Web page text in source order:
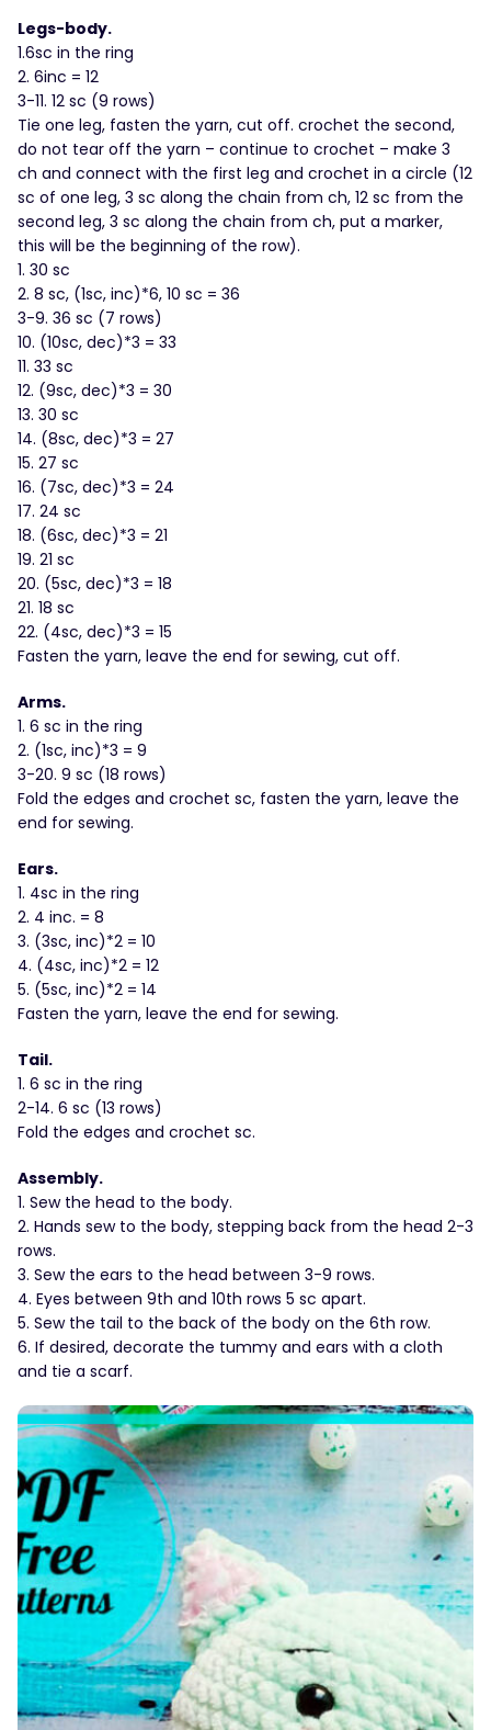
Legs-body.
1.6sc in the ring
2. 6inc = 12
3-11. 12 sc (9 rows)
Tie one leg, fasten the yarn, cut off. crochet the second,
do not tear off the yarn – continue to crochet – make 3
ch and connect with the first leg and crochet in a circle (12
sc of one leg, 3 sc along the chain from ch, 12 sc from the
second leg, 3 sc along the chain from ch, put a marker,
this will be the beginning of the row).
1. 30 sc
2. 8 sc, (1sc, inc)*6, 10 sc = 36
3-9. 36 sc (7 rows)
10. (10sc, dec)*3 = 33
11. 33 sc
12. (9sc, dec)*3 = 30
13. 30 sc
14. (8sc, dec)*3 = 27
15. 27 sc
16. (7sc, dec)*3 = 24
17. 24 sc
18. (6sc, dec)*3 = 21
19. 21 sc
20. (5sc, dec)*3 = 18
21. 18 sc
22. (4sc, dec)*3 = 15
Fasten the yarn, leave the end for sewing, cut off.
Arms.
1. 6 sc in the ring
2. (1sc, inc)*3 = 9
3-20. 9 sc (18 rows)
Fold the edges and crochet sc, fasten the yarn, leave the
end for sewing.
Ears.
1. 4sc in the ring
2. 4 inc. = 8
3. (3sc, inc)*2 = 10
4. (4sc, inc)*2 = 12
5. (5sc, inc)*2 = 14
Fasten the yarn, leave the end for sewing.
Tail.
1. 6 sc in the ring
2-14. 6 sc (13 rows)
Fold the edges and crochet sc.
Assembly.
1. Sew the head to the body.
2. Hands sew to the body, stepping back from the head 2-3
rows.
3. Sew the ears to the head between 3-9 rows.
4. Eyes between 9th and 10th rows 5 sc apart.
5. Sew the tail to the back of the body on the 6th row.
6. If desired, decorate the tummy and ears with a cloth
and tie a scarf.